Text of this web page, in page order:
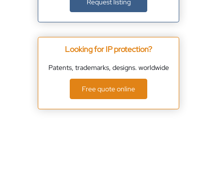
Request listing
Looking for IP protection?
Patents, trademarks, designs. worldwide
Free quote online